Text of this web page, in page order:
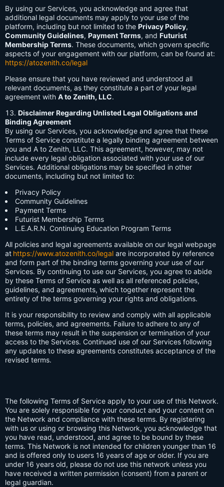
By using our Services, you acknowledge and agree that
additional legal documents may apply to your use of the
platform, including but not limited to the Privacy Policy,
Community Guidelines, Payment Terms, and Futurist
Membership Terms. These documents, which govern specific
aspects of your engagement with our platform, can be found at:
https://atozenith.co/legal
Please ensure that you have reviewed and understood all
relevant documents, as they constitute a part of your legal
agreement with A to Zenith, LLC.
Disclaimer Regarding Unlisted Legal Obligations and
Binding Agreement
By using our Services, you acknowledge and agree that these
Terms of Service constitute a legally binding agreement between
you and A to Zenith, LLC. This agreement, however, may not
include every legal obligation associated with your use of our
Services. Additional obligations may be specified in other
documents, including but not limited to:
Privacy Policy
Community Guidelines
Payment Terms
Futurist Membership Terms
L.E.A.R.N. Continuing Education Program Terms
All policies and legal agreements available on our legal webpage
at https://www.atozenith.co/legal are incorporated by reference
and form part of the binding terms governing your use of our
Services. By continuing to use our Services, you agree to abide
by these Terms of Service as well as all referenced policies,
guidelines, and agreements, which together represent the
entirety of the terms governing your rights and obligations.
It is your responsibility to review and comply with all applicable
terms, policies, and agreements. Failure to adhere to any of
these terms may result in the suspension or termination of your
access to the Services. Continued use of our Services following
any updates to these agreements constitutes acceptance of the
revised terms.
The following Terms of Service apply to your use of this Network.
You are solely responsible for your conduct and your content on
the Network and compliance with these terms. By registering
with us or using or browsing this Network, you acknowledge that
you have read, understood, and agree to be bound by these
terms. This Network is not intended for children younger than 16
and is offered only to users 16 years of age or older. If you are
under 16 years old, please do not use this network unless you
have received a written permission (consent) from a parent or
legal guardian.